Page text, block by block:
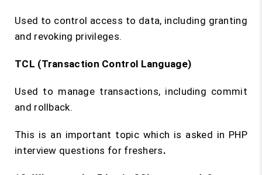
Used to control access to data, including granting
and revoking privileges.
TCL (Transaction Control Language)
Used to manage transactions, including commit
and rollback.
This is an important topic which is asked in PHP
interview questions for freshers.